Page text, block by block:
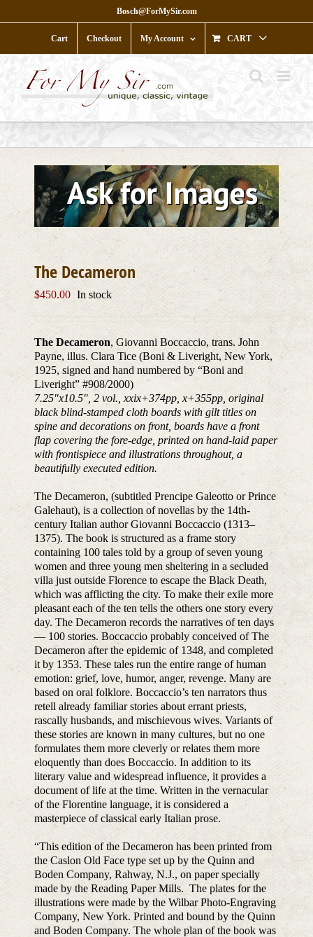
to
Bosch@ForMySir.com
Cart Checkout My Account CART
The Decameron
$450.00 In stock
The Decameron, Giovanni Boccaccio, trans. John
Payne, illus. Clara Tice (Boni & Liveright, New York,
1925, signed and hand numbered by “Boni and
Liveright” #908/2000)
7.25″x10.5″ , 2 vol., xxix+374pp, x+355pp, original
black blind-stamped cloth boards with gilt titles on
spine and decorations on front, boards have a front
flap covering the fore-edge, printed on hand-laid paper
with frontispiece and illustrations throughout, a
beautifully executed edition.
The Decameron, (subtitled Prencipe Galeotto or Prince
Galehaut), is a collection of novellas by the 14th-
century Italian author Giovanni Boccaccio (1313–
1375). The book is structured as a frame story
containing 100 tales told by a group of seven young
women and three young men sheltering in a secluded
villa just outside Florence to escape the Black Death,
which was afflicting the city. To make their exile more
pleasant each of the ten tells the others one story every
day. The Decameron records the narratives of ten days
— 100 stories. Boccaccio probably conceived of The
Decameron after the epidemic of 1348, and completed
it by 1353. These tales run the entire range of human
emotion: grief, love, humor, anger, revenge. Many are
based on oral folklore. Boccaccio’s ten narrators thus
retell already familiar stories about errant priests,
rascally husbands, and mischievous wives. Variants of
these stories are known in many cultures, but no one
formulates them more cleverly or relates them more
eloquently than does Boccaccio. In addition to its
literary value and widespread influence, it provides a
document of life at the time. Written in the vernacular
of the Florentine language, it is considered a
masterpiece of classical early Italian prose.
“This edition of the Decameron has been printed from
the Caslon Old Face type set up by the Quinn and
Boden Company, Rahway, N.J., on paper specially
made by the Reading Paper Mills. The plates for the
illustrations were made by the Wilbar Photo-Engraving
Company, New York. Printed and bound by the Quinn
and Boden Company. The whole plan of the book was